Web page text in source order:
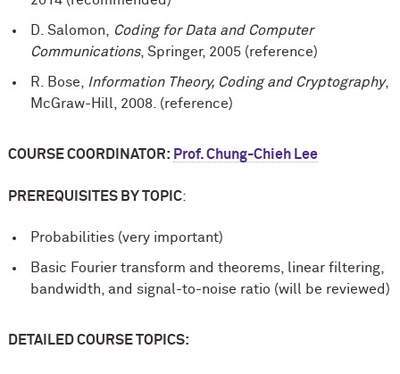
D. Salomon,
Coding for Data and Computer
Communications, Springer, 2005 (reference)
R. Bose, Information Theory, Coding and Cryptography,
McGraw-Hill, 2008. (reference)
COURSE COORDINATOR: Prof. Chung-Chieh Lee
PREREQUISITES BY TOPIC:
Probabilities (very important)
Basic Fourier transform and theorems, linear filtering,
bandwidth, and signal-to-noise ratio (will be reviewed)
DETAILED COURSE TOPICS: